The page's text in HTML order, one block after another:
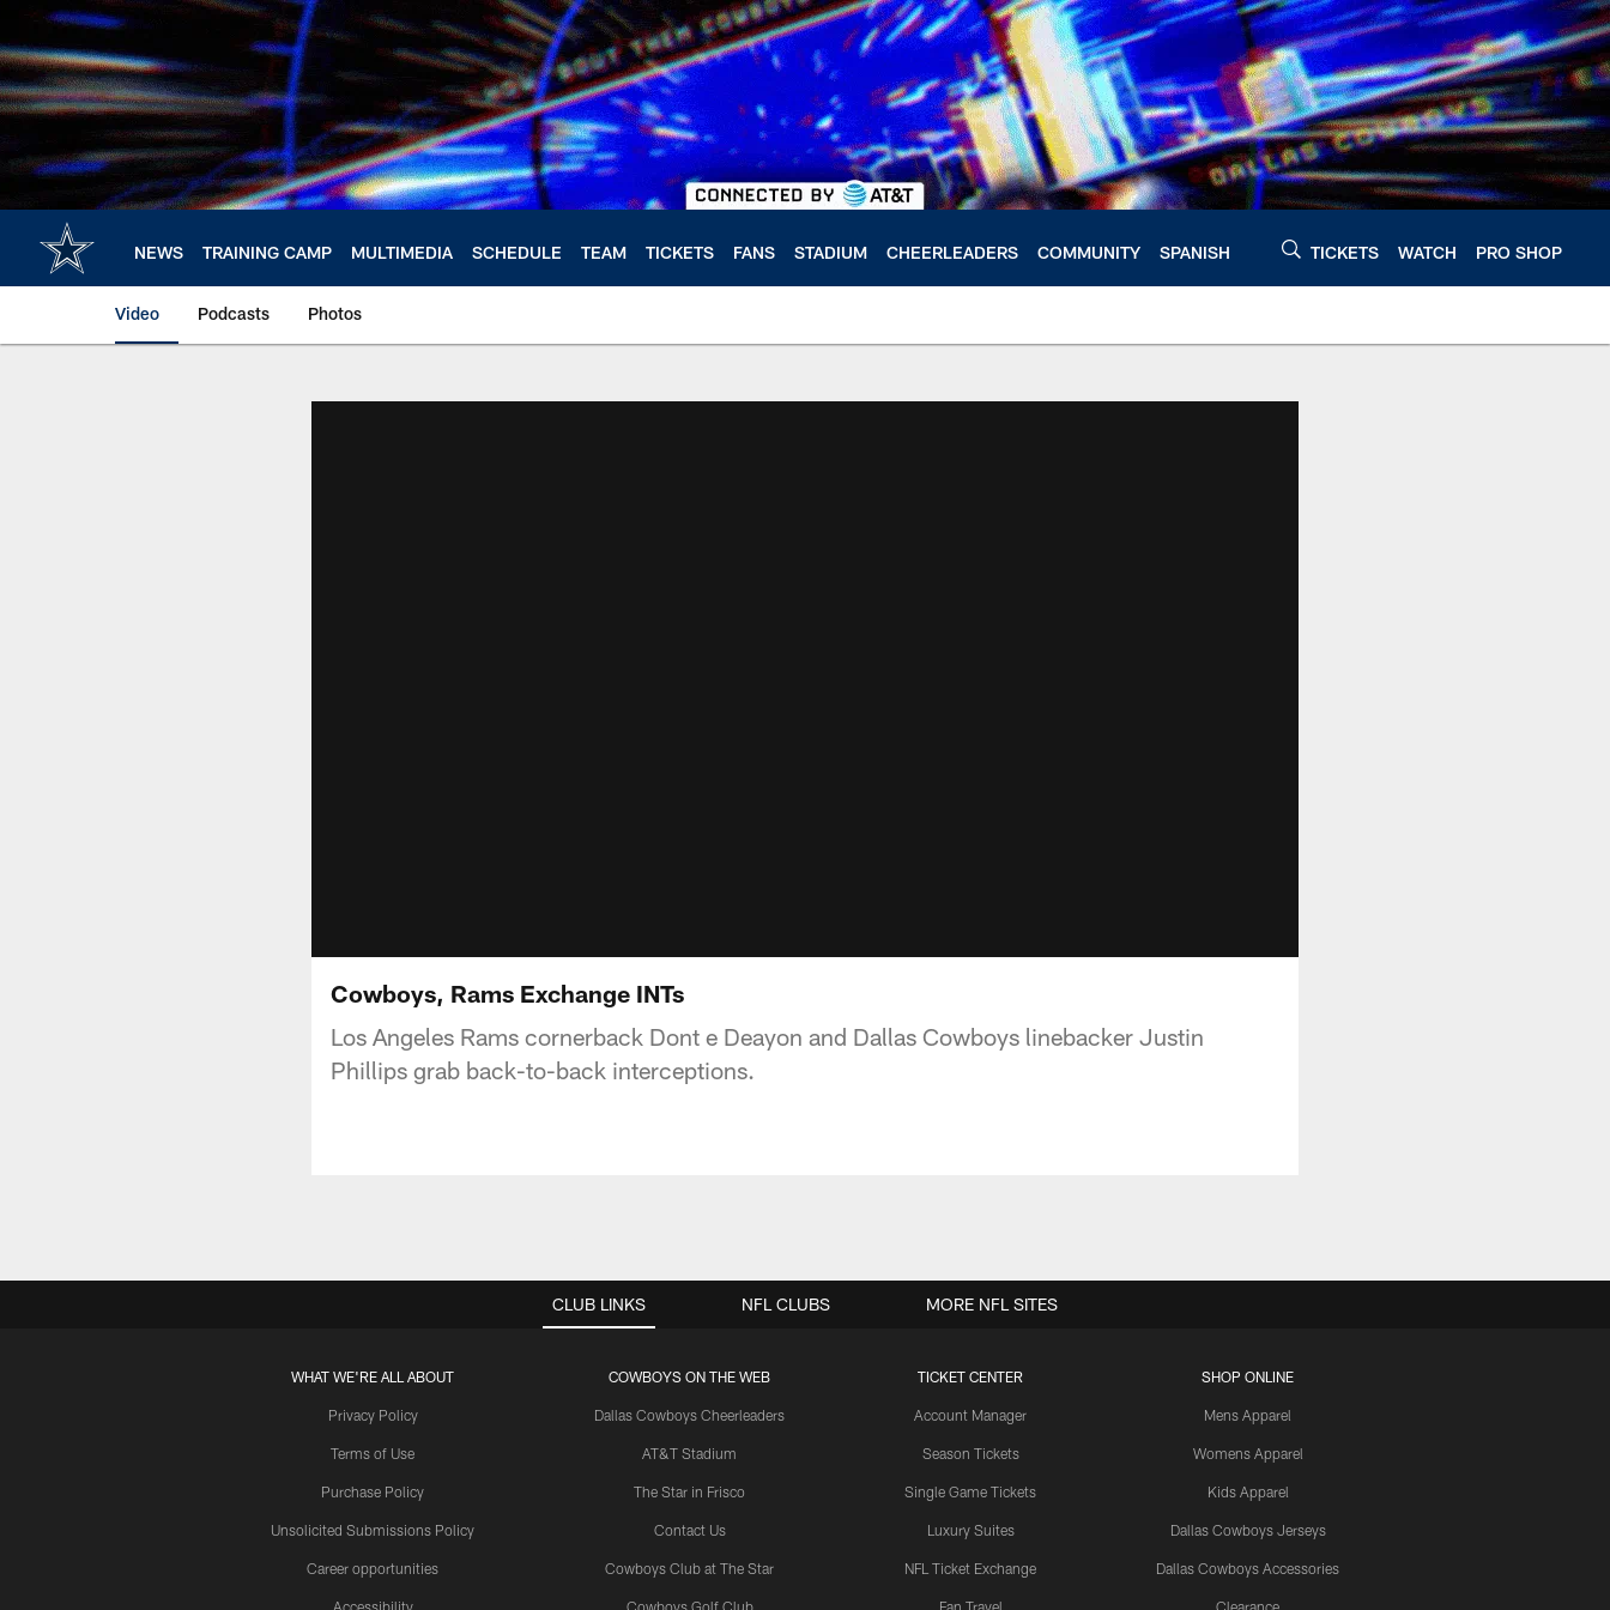
main
content
NEWS TRAINING CAMP MULTIMEDIA SCHEDULE TEAM TICKETS FANS STADIUM CHEERLEADERS COMMUNITY SPANISH TICKETS WATCH PRO SHOP
Video Podcasts Photos
Cowboys, Rams Exchange INTs
Los Angeles Rams cornerback Dont e Deayon and Dallas Cowboys linebacker Justin
Phillips grab back-to-back interceptions.
CLUB LINKS
WHAT WE'RE ALL ABOUT
Privacy Policy
Terms of Use
Purchase Policy
Unsolicited Submissions Policy
Career opportunities
Accessibility
COWBOYS ON THE WEB
Dallas Cowboys Cheerleaders
AT&T Stadium
The Star in Frisco
Contact Us
Cowboys Club at The Star
Cowboys Golf Club
TICKET CENTER
Account Manager
Season Tickets
Single Game Tickets
Luxury Suites
NFL Ticket Exchange
Fan Travel
SHOP ONLINE
Mens Apparel
Womens Apparel
Kids Apparel
Dallas Cowboys Jerseys
Dallas Cowboys Accessories
Clearance
NFL CLUBS MORE NFL SITES